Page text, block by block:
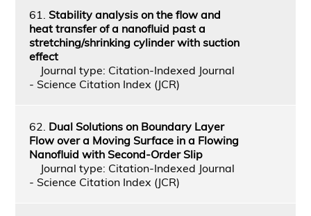
61. Stability analysis on the flow and
heat transfer of a nanofluid past a
stretching/shrinking cylinder with suction
effect
Journal type: Citation-Indexed Journal
- Science Citation Index (JCR)
62. Dual Solutions on Boundary Layer
Flow over a Moving Surface in a Flowing
Nanofluid with Second-Order Slip
Journal type: Citation-Indexed Journal
- Science Citation Index (JCR)